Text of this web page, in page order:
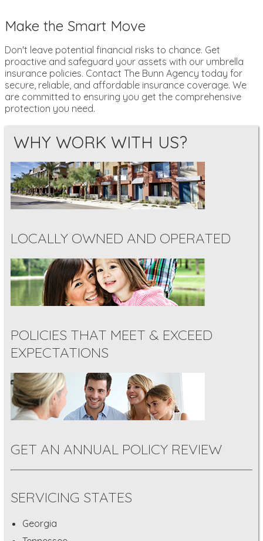
Make the Smart Move
Don't leave potential financial risks to chance. Get
proactive and safeguard your assets with our umbrella
insurance policies. Contact The Bunn Agency today for
secure, reliable, and affordable insurance coverage. We
are committed to ensuring you get the comprehensive
protection you need.
WHY WORK WITH US?
LOCALLY OWNED AND OPERATED
POLICIES THAT MEET & EXCEED
EXPECTATIONS
GET AN ANNUAL POLICY REVIEW
SERVICING STATES
Georgia